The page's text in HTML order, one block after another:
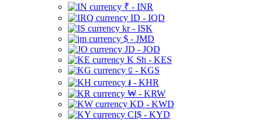
₹ - INR
ID - IQD
kr - ISK
$ - JMD
JD - JOD
K Sh - KES
⃀ - KGS
៛ - KHR
₩ - KRW
KD - KWD
CI$ - KYD